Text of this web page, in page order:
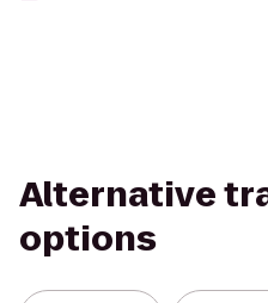
Alternative
options